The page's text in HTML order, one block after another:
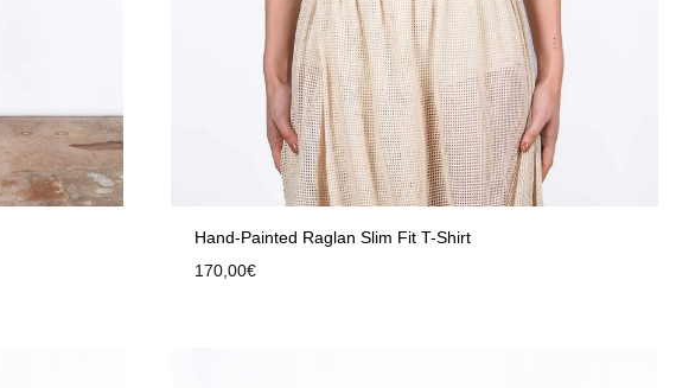
Hand-Painted Raglan Slim Fit T-Shirt
170,00€